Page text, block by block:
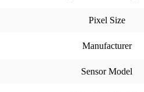
Pixel Size
Manufacturer
Sensor Model